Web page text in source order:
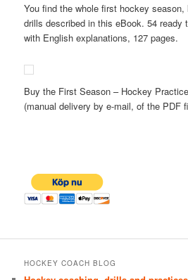
You find the whole first hockey
drills described in this eBook. 54 ready
with English explanations, 127 pages.
Buy the First Season – Hockey
(manual delivery by e-mail, of the PDF
HOCKEY COACH BLOG